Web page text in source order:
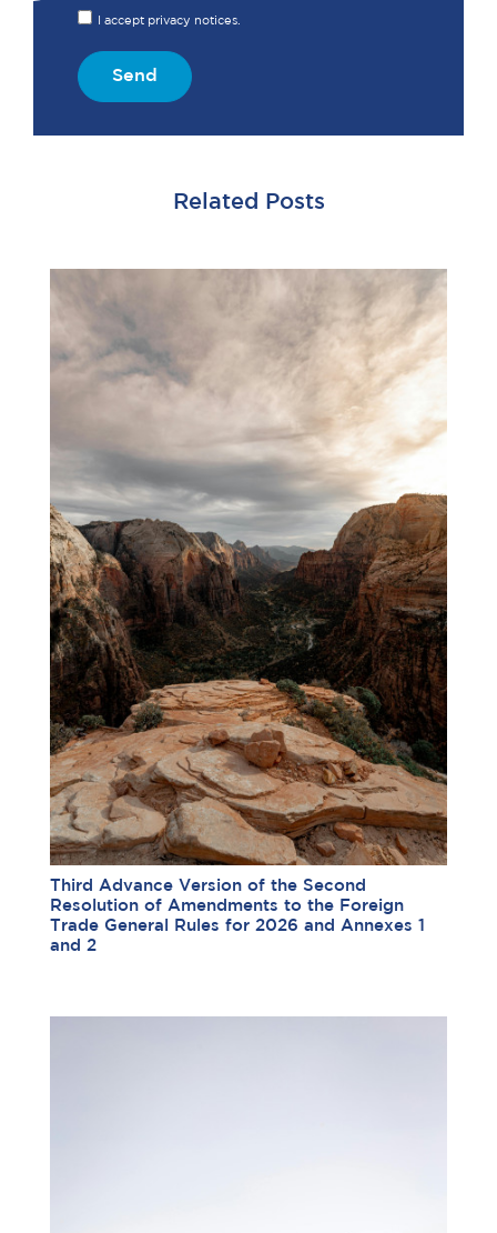
I accept privacy notices.
Send
Related Posts
Third Advance Version of the Second
Resolution of Amendments to the Foreign
Trade General Rules for 2026 and Annexes 1
and 2